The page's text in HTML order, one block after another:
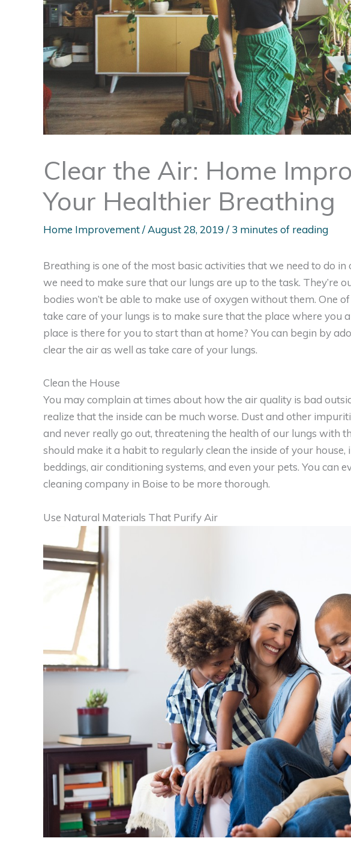
Clear the Air: Home
Your Healthier Breathing
Home Improvement/August 28, 2019 /3 minutes of reading
Breathing is one of the most basic activities that we need to do in
we need to make sure that our lungs are up to the task. They’re
bodies won’t be able to make use of oxygen without them. One
take care of your lungs is to make sure that the place where you
place is there for you to start than at home? You can begin by
clear the air as well as take care of your lungs.
Clean the House
You may complain at times about how the air quality is bad
realize that the inside can be much worse. Dust and other
and never really go out, threatening the health of our lungs with
should make it a habit to regularly clean the inside of your house,
beddings, air conditioning systems, and even your pets. You can
cleaning company in Boise to be more thorough.
Use Natural Materials That Purify Air